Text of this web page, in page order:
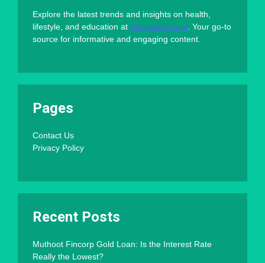
Explore the latest trends and insights on health,
lifestyle, and education at Sokaworld.com . Your go-to
source for informative and engaging content.
Pages
Contact Us
Privacy Policy
Recent Posts
Muthoot Fincorp Gold Loan: Is the Interest Rate
Really the Lowest?